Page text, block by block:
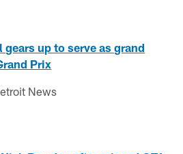
up to serve as grand
Prix
News